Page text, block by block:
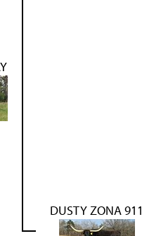
DUSTY ZONA 911